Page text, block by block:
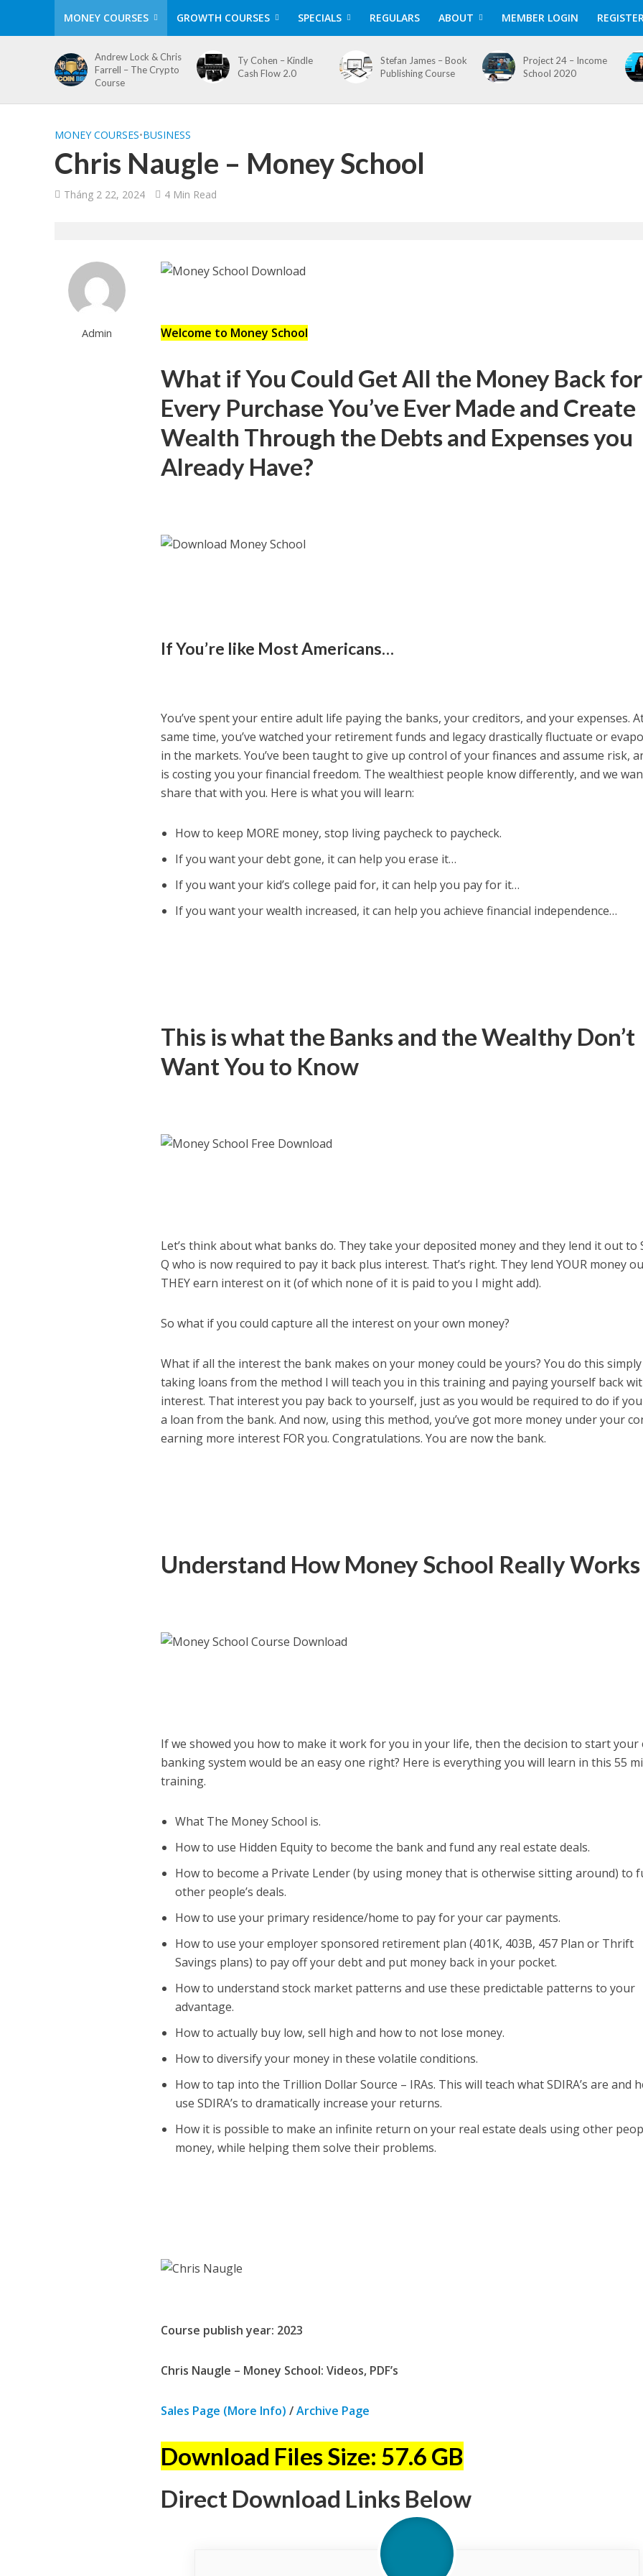
MONEY COURSES GROWTH COURSES SPECIALS REGULARS ABOUT MEMBER LOGIN
Andrew Lock & Chris
Farrell – The Crypto
Course
Ty Cohen – Kindle
Cash Flow 2.0
Stefan James – Book
Publishing Course
Project 24 – Income
School 2020
MONEY COURSES•BUSINESS
Chris Naugle – Money School
Tháng 2 22, 2024 4 Min Read
Admin Welcome to Money School
What if You Could Get All the Money Back for
Every Purchase You’ve Ever Made and Create
Wealth Through the Debts and Expenses you
Already Have?
If You’re like Most Americans…
You’ve spent your entire adult life paying the banks, your creditors, and your expenses.
same time, you’ve watched your retirement funds and legacy drastically fluctuate or
in the markets. You’ve been taught to give up control of your finances and assume risk,
is costing you your financial freedom. The wealthiest people know differently, and we
share that with you. Here is what you will learn:
How to keep MORE money, stop living paycheck to paycheck.
If you want your debt gone, it can help you erase it…
If you want your kid’s college paid for, it can help you pay for it…
If you want your wealth increased, it can help you achieve financial independence…
This is what the Banks and the Wealthy Don’t
Want You to Know
Let’s think about what banks do. They take your deposited money and they lend it out to
Q who is now required to pay it back plus interest. That’s right. They lend YOUR money
THEY earn interest on it (of which none of it is paid to you I might add).
So what if you could capture all the interest on your own money?
What if all the interest the bank makes on your money could be yours? You do this
taking loans from the method I will teach you in this training and paying yourself back
interest. That interest you pay back to yourself, just as you would be required to do if
a loan from the bank. And now, using this method, you’ve got more money under your
earning more interest FOR you. Congratulations. You are now the bank.
Understand How Money School Really Works
If we showed you how to make it work for you in your life, then the decision to start your
banking system would be an easy one right? Here is everything you will learn in this 55
training.
What The Money School is.
How to use Hidden Equity to become the bank and fund any real estate deals.
How to become a Private Lender (by using money that is otherwise sitting around) to
other people’s deals.
How to use your primary residence/home to pay for your car payments.
How to use your employer sponsored retirement plan (401K, 403B, 457 Plan or Thrift
Savings plans) to pay off your debt and put money back in your pocket.
How to understand stock market patterns and use these predictable patterns to your
advantage.
How to actually buy low, sell high and how to not lose money.
How to diversify your money in these volatile conditions.
How to tap into the Trillion Dollar Source – IRAs. This will teach what SDIRA’s are and
use SDIRA’s to dramatically increase your returns.
How it is possible to make an infinite return on your real estate deals using other
money, while helping them solve their problems.
Course publish year: 2023
Chris Naugle – Money School: Videos, PDF’s
Sales Page (More Info) /Archive Page
Download Files Size: 57.6 GB
Direct Download Links Below